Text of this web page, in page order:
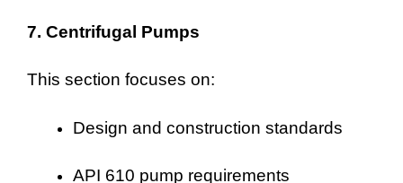
7. Centrifugal Pumps
This section focuses on:
Design and construction standards
API 610 pump requirements